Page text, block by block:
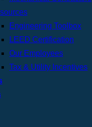
Engineering Toolbox
LEED Certification
Our Employees
Tax & Utility Incentives